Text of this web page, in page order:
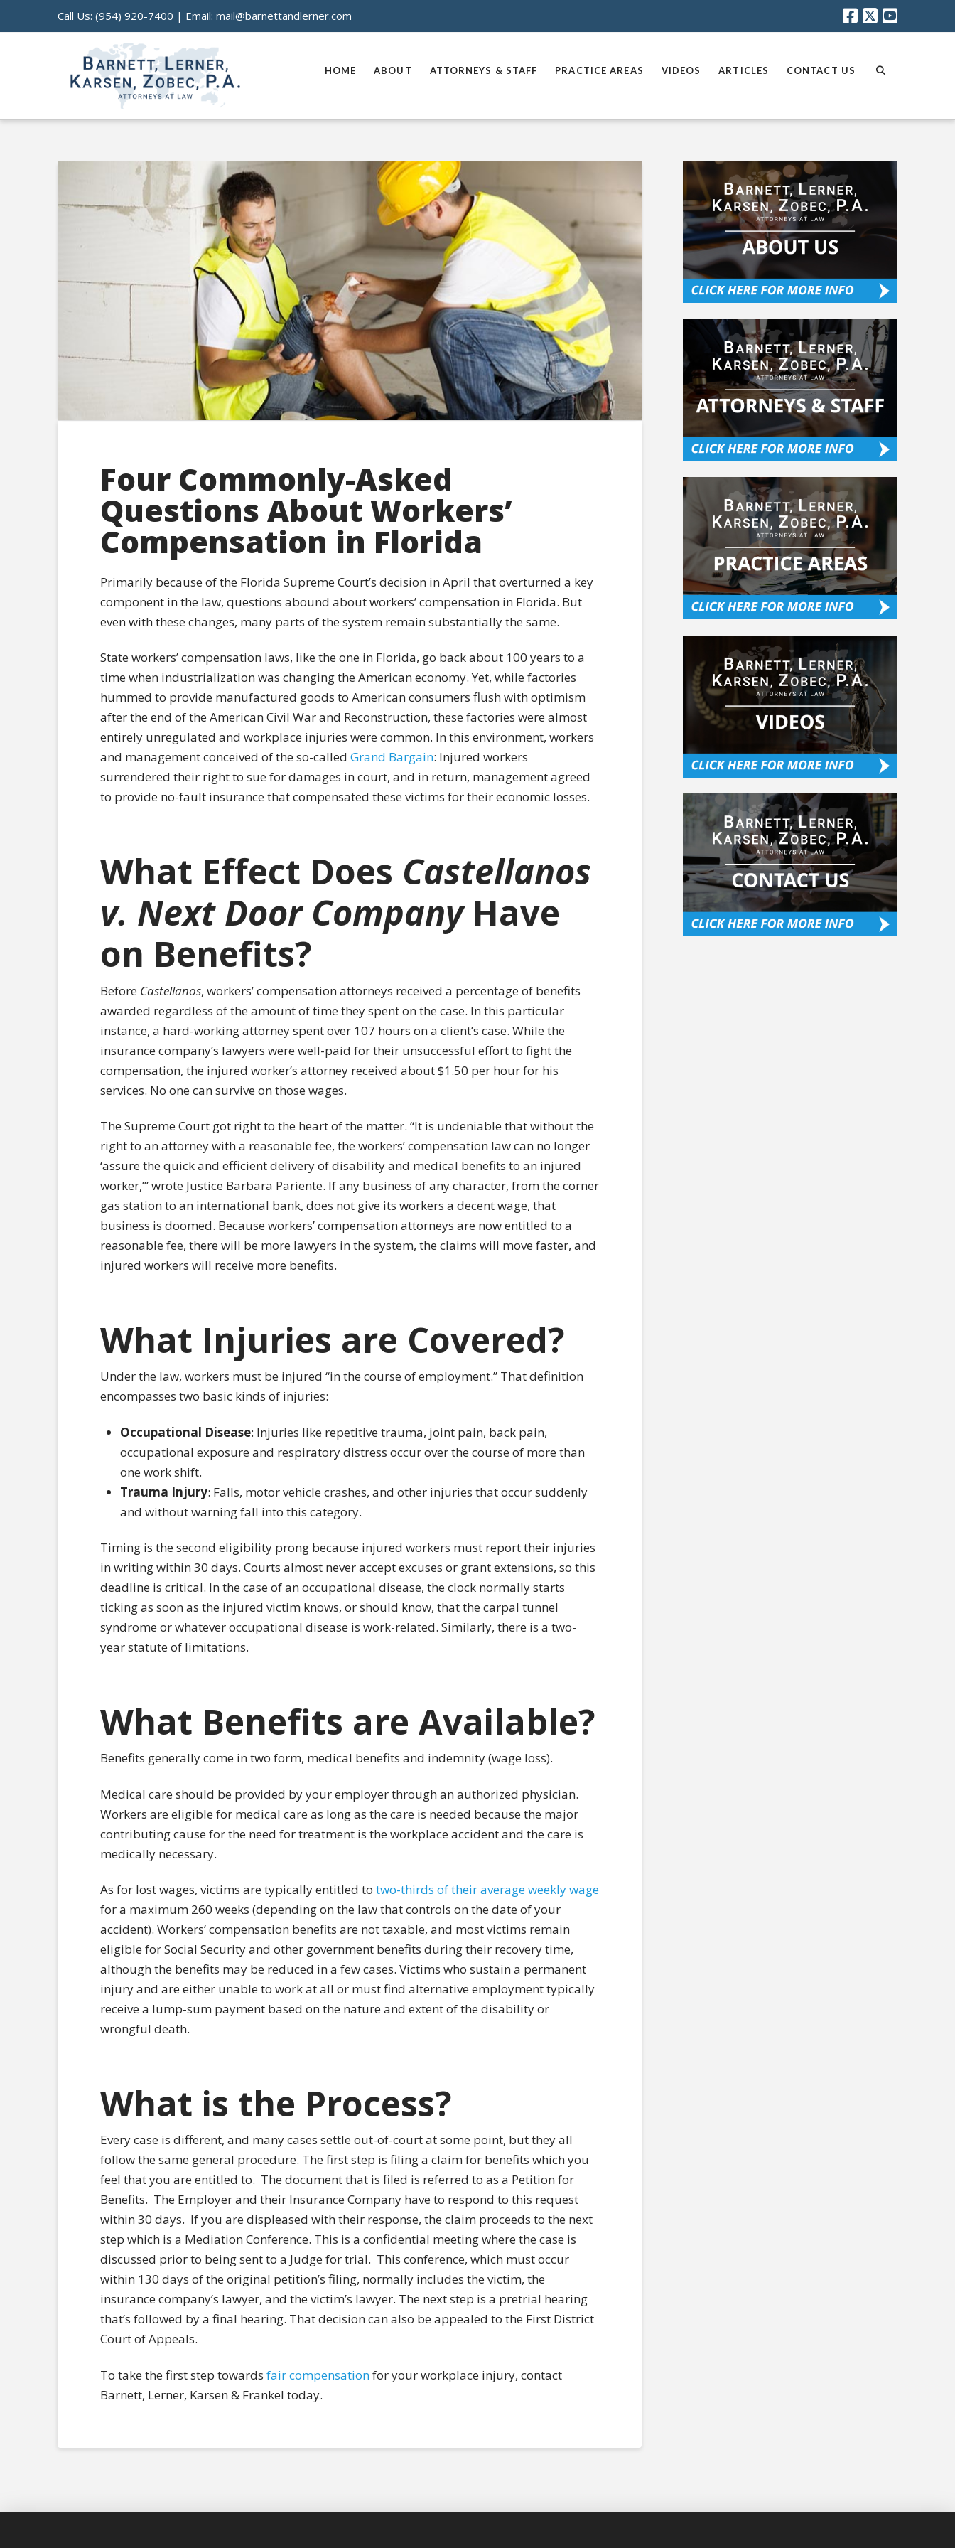
Call Us: (954) 920-7400 | Email: mail@barnettandlerner.com
HOME ABOUT ATTORNEYS & STAFF PRACTICE AREAS VIDEOS ARTICLES CONTACT US
Four Commonly-Asked
Questions About Workers’
Compensation in Florida
Primarily because of the Florida Supreme Court’s decision in April that overturned a key
component in the law, questions abound about workers’ compensation in Florida. But
even with these changes, many parts of the system remain substantially the same.
State workers’ compensation laws, like the one in Florida, go back about 100 years to a
time when industrialization was changing the American economy. Yet, while factories
hummed to provide manufactured goods to American consumers flush with optimism
after the end of the American Civil War and Reconstruction, these factories were almost
entirely unregulated and workplace injuries were common. In this environment, workers
and management conceived of the so-called Grand Bargain: Injured workers
surrendered their right to sue for damages in court, and in return, management agreed
to provide no-fault insurance that compensated these victims for their economic losses.
What Effect Does Castellanos
v. Next Door CompanyHave
on Benefits?
Before Castellanos, workers’ compensation attorneys received a percentage of benefits
awarded regardless of the amount of time they spent on the case. In this particular
instance, a hard-working attorney spent over 107 hours on a client’s case. While the
insurance company’s lawyers were well-paid for their unsuccessful effort to fight the
compensation, the injured worker’s attorney received about $1.50 per hour for his
services. No one can survive on those wages.
The Supreme Court got right to the heart of the matter. “It is undeniable that without the
right to an attorney with a reasonable fee, the workers’ compensation law can no longer
‘assure the quick and efficient delivery of disability and medical benefits to an injured
worker,’” wrote Justice Barbara Pariente. If any business of any character, from the corner
gas station to an international bank, does not give its workers a decent wage, that
business is doomed. Because workers’ compensation attorneys are now entitled to a
reasonable fee, there will be more lawyers in the system, the claims will move faster, and
injured workers will receive more benefits.
What Injuries are Covered?
Under the law, workers must be injured “in the course of employment.” That definition
encompasses two basic kinds of injuries:
Occupational Disease: Injuries like repetitive trauma, joint pain, back pain,
occupational exposure and respiratory distress occur over the course of more than
one work shift.
Trauma Injury: Falls, motor vehicle crashes, and other injuries that occur suddenly
and without warning fall into this category.
Timing is the second eligibility prong because injured workers must report their injuries
in writing within 30 days. Courts almost never accept excuses or grant extensions, so this
deadline is critical. In the case of an occupational disease, the clock normally starts
ticking as soon as the injured victim knows, or should know, that the carpal tunnel
syndrome or whatever occupational disease is work-related. Similarly, there is a two-
year statute of limitations.
What Benefits are Available?
Benefits generally come in two form, medical benefits and indemnity (wage loss).
Medical care should be provided by your employer through an authorized physician.
Workers are eligible for medical care as long as the care is needed because the major
contributing cause for the need for treatment is the workplace accident and the care is
medically necessary.
As for lost wages, victims are typically entitled to two-thirds of their average weekly wage
for a maximum 260 weeks (depending on the law that controls on the date of your
accident). Workers’ compensation benefits are not taxable, and most victims remain
eligible for Social Security and other government benefits during their recovery time,
although the benefits may be reduced in a few cases. Victims who sustain a permanent
injury and are either unable to work at all or must find alternative employment typically
receive a lump-sum payment based on the nature and extent of the disability or
wrongful death.
What is the Process?
Every case is different, and many cases settle out-of-court at some point, but they all
follow the same general procedure. The first step is filing a claim for benefits which you
feel that you are entitled to. The document that is filed is referred to as a Petition for
Benefits. The Employer and their Insurance Company have to respond to this request
within 30 days. If you are displeased with their response, the claim proceeds to the next
step which is a Mediation Conference. This is a confidential meeting where the case is
discussed prior to being sent to a Judge for trial. This conference, which must occur
within 130 days of the original petition’s filing, normally includes the victim, the
insurance company’s lawyer, and the victim’s lawyer. The next step is a pretrial hearing
that’s followed by a final hearing. That decision can also be appealed to the First District
Court of Appeals.
To take the first step towards fair compensationfor your workplace injury, contact
Barnett, Lerner, Karsen & Frankel today.